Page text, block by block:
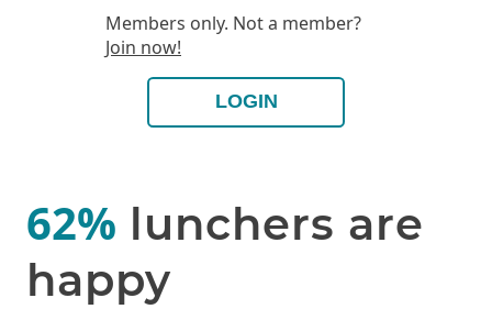
Members only. Not a member?
Join now!
LOGIN
62% lunchers are
happy